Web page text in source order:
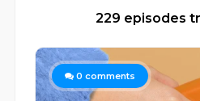
229 episodes
0 comments